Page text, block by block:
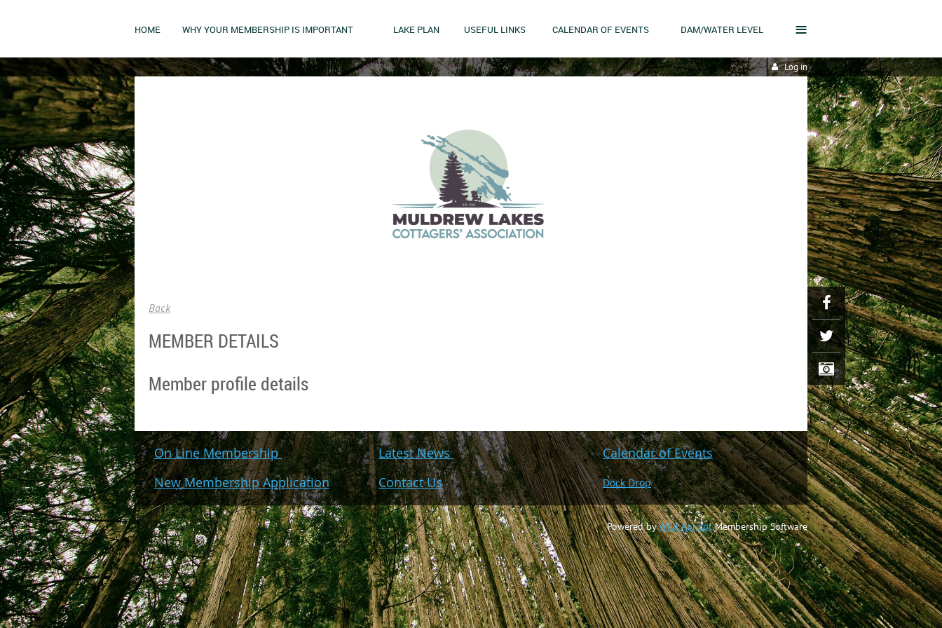
HOME WHY YOUR MEMBERSHIP IS IMPORTANT LAKE PLAN USEFUL LINKS CALENDAR OF EVENTS DAM/WATER LEVEL ≡
Log in
Back
MEMBER DETAILS
Member profile details
On Line Membership
New Membership Application
Latest News
Contact Us
Calendar of Events
Dock Drop
Powered byWild ApricotMembership Software